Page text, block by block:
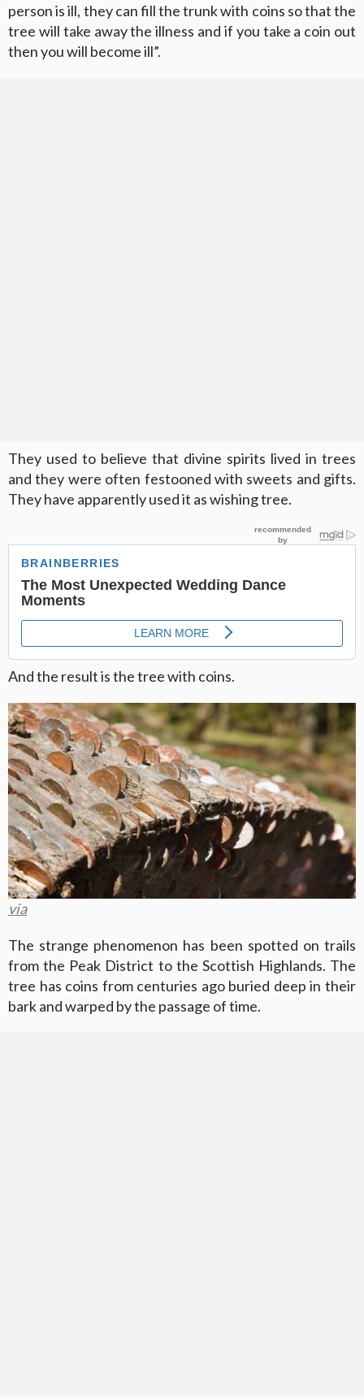
person is ill, they can fill the trunk with coins so that the
tree will take away the illness and if you take a coin out
then you will become ill”.
They used to believe that divine spirits lived in trees
and they were often festooned with sweets and gifts.
They have apparently used it as wishing tree.
And the result is the tree with coins.
via
The strange phenomenon has been spotted on trails
from the Peak District to the Scottish Highlands. The
tree has coins from centuries ago buried deep in their
bark and warped by the passage of time.